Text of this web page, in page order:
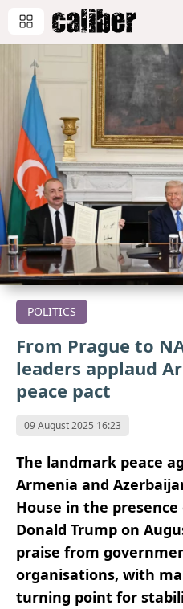
POLITICS
From Prague to
leaders applaud
peace pact
09 August 2025 16:23
The landmark peace
Armenia and
House in the presence
Donald Trump on
praise from
organisations, with
turning point for